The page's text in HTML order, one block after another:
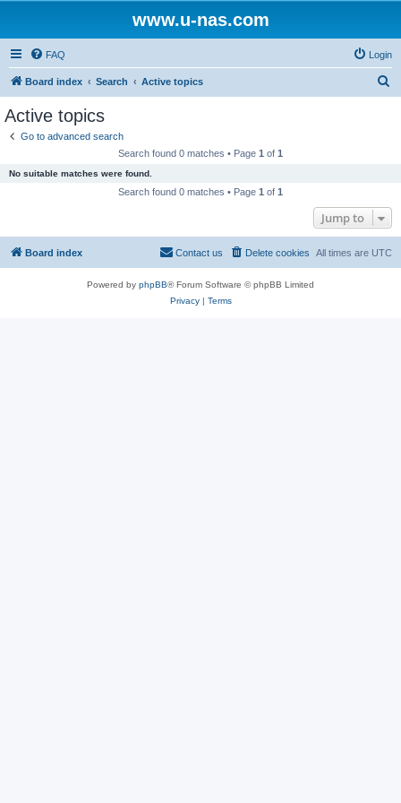
www.u-nas.com
FAQ Login
Board index Search Active topics
Active topics
Go to advanced search
Search found 0 matches • Page 1 of 1
No suitable matches were found.
Search found 0 matches • Page 1 of 1
Jump to
Board index All times are UTC
Delete cookies
Contact us
Powered by phpBB® Forum Software © phpBB Limited
Privacy| Terms